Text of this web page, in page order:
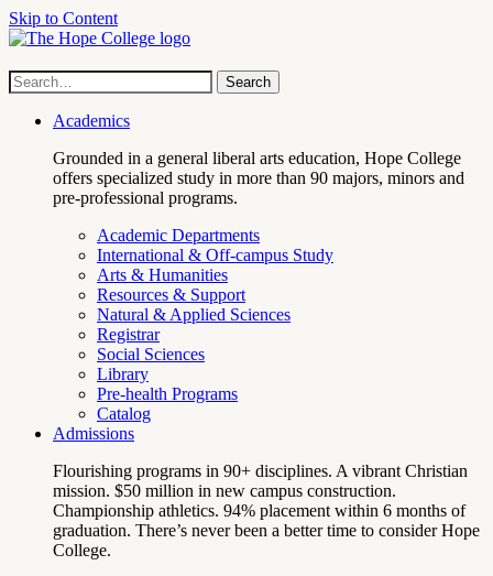
Skip to Content
Hope
College
Site
Navigation
Search
term
Search
Academics
Grounded in a general liberal arts education, Hope College
offers specialized study in more than 90 majors, minors and
pre-professional programs.
Academic Departments
International & Off-campus Study
Arts & Humanities
Resources & Support
Natural & Applied Sciences
Registrar
Social Sciences
Library
Pre-health Programs
Catalog
Admissions
Flourishing programs in 90+ disciplines. A vibrant Christian
mission. $50 million in new campus construction.
Championship athletics. 94% placement within 6 months of
graduation. There’s never been a better time to consider Hope
College.